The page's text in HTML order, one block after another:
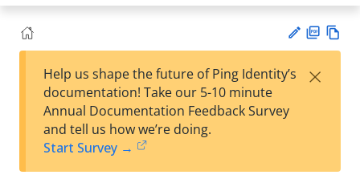
est
t
F
Help us shape the future of Ping Identity’s
documentation! Take our 5-10 minute
Annual Documentation Feedback Survey
and tell us how we’re doing.
Start Survey →
×